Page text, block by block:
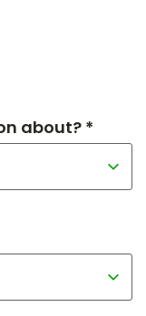
about? *